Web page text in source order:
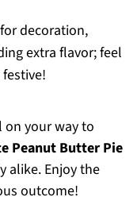
decoration,
extra flavor; feel
on your way to
Peanut Butter Pie
alike. Enjoy the
outcome!